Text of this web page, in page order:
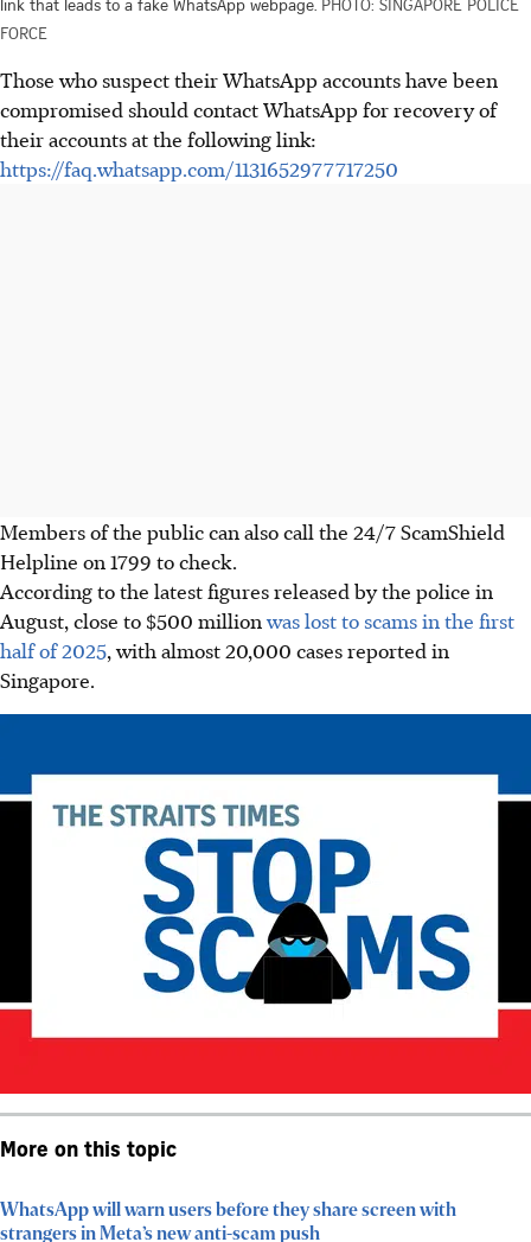
FORCE
Those who suspect their WhatsApp accounts have been
compromised should contact WhatsApp for recovery of
their accounts at the following link:
https://faq.whatsapp.com/1131652977717250
Members of the public can also call the 24/7 ScamShield
Helpline on 1799 to check.
According to the latest figures released by the police in
August, close to $500 millionwas lost to scams in the first
half of 2025, with almost 20,000 cases reported in
Singapore.
More on this topic
WhatsApp will warn users before they share screen with
strangers in Meta’s new anti-scam push